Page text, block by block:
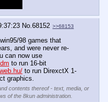
No.68152 >>68153
98 games that
and were never re-
to run 16-bit
to run DirexctX 1-
graphics.
contents thereof - text, media, or
of the 8kun administration.